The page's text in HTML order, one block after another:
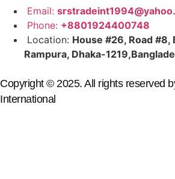
Email:
Phone: +8801924400748
Location: House #26, Road #8,
Rampura, Dhaka-
Copyright © 2025. All rights reserved
International